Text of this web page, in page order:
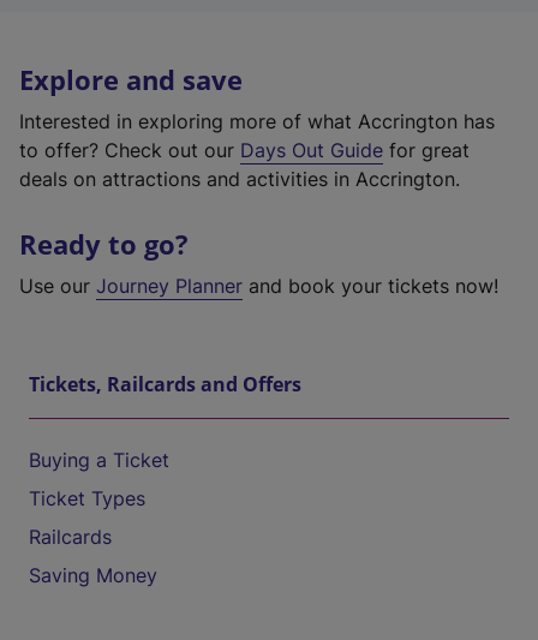
Explore and save
Interested in exploring more of what Accrington has
to offer? Check out our Days Out Guide for great
deals on attractions and activities in Accrington.
Ready to go?
Use our Journey Planner and book your tickets now!
Tickets, Railcards and Offers
Buying a Ticket
Ticket Types
Railcards
Saving Money